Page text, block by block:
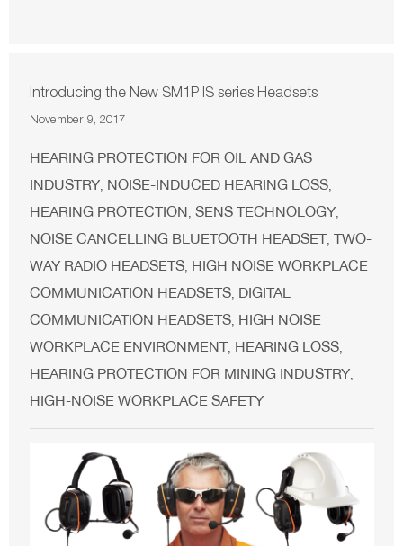
Introducing the New SM1P IS series Headsets
November 9, 2017
HEARING PROTECTION FOR OIL AND GAS
INDUSTRY, NOISE-INDUCED HEARING LOSS,
HEARING PROTECTION, SENS TECHNOLOGY,
NOISE CANCELLING BLUETOOTH HEADSET, TWO-
WAY RADIO HEADSETS, HIGH NOISE WORKPLACE
COMMUNICATION HEADSETS, DIGITAL
COMMUNICATION HEADSETS, HIGH NOISE
WORKPLACE ENVIRONMENT, HEARING LOSS,
HEARING PROTECTION FOR MINING INDUSTRY,
HIGH-NOISE WORKPLACE SAFETY